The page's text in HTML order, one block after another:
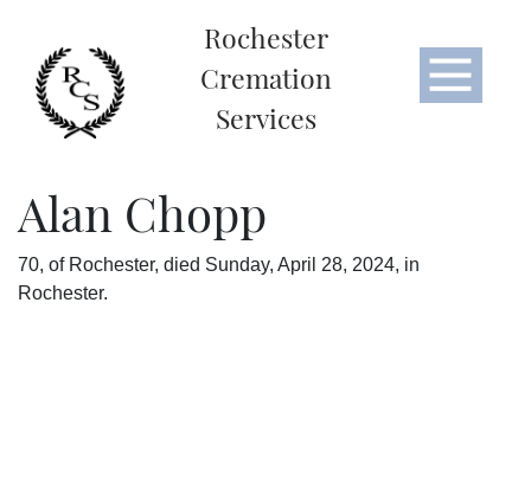
Rochester
Cremation
Services
Alan Chopp
70, of Rochester, died Sunday, April 28, 2024, in
Rochester.